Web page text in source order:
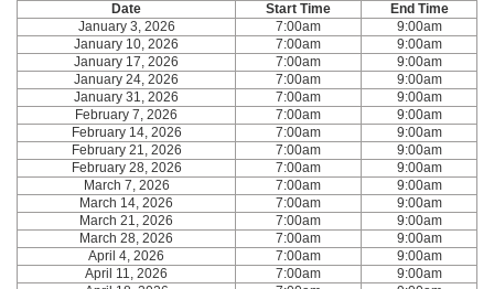
Date Start Time
End Time
January 3, 2026
7:00am
9:00am
January 10, 2026
7:00am
9:00am
January 17, 2026
7:00am
9:00am
January 24, 2026
7:00am
9:00am
January 31, 2026
7:00am
9:00am
February 7, 2026
7:00am
9:00am
February 14, 2026
7:00am
9:00am
February 21, 2026
7:00am
9:00am
February 28, 2026
7:00am
9:00am
March 7, 2026
7:00am
9:00am
March 14, 2026
7:00am
9:00am
March 21, 2026
7:00am
9:00am
March 28, 2026
7:00am
9:00am
April 4, 2026
7:00am
9:00am
April 11, 2026
7:00am
9:00am